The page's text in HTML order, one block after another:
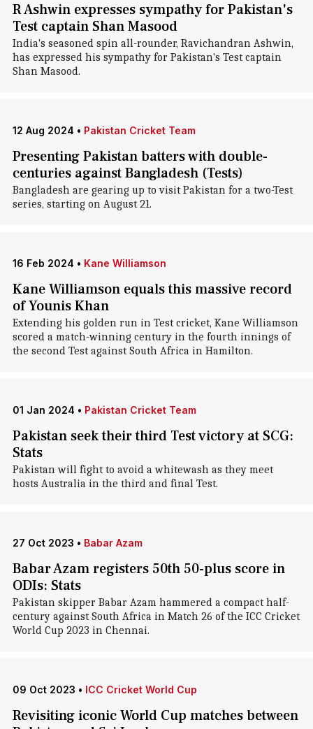
R Ashwin expresses sympathy for Pakistan's
Test captain Shan Masood
India's seasoned spin all-rounder, Ravichandran Ashwin,
has expressed his sympathy for Pakistan's Test captain
Shan Masood.
12 Aug 2024 • Pakistan Cricket Team
Presenting Pakistan batters with double-
centuries against Bangladesh (Tests)
Bangladesh are gearing up to visit Pakistan for a two-Test
series, starting on August 21.
16 Feb 2024 • Kane Williamson
Kane Williamson equals this massive record
of Younis Khan
Extending his golden run in Test cricket, Kane Williamson
scored a match-winning century in the fourth innings of
the second Test against South Africa in Hamilton.
01 Jan 2024 • Pakistan Cricket Team
Pakistan seek their third Test victory at SCG:
Stats
Pakistan will fight to avoid a whitewash as they meet
hosts Australia in the third and final Test.
27 Oct 2023 • Babar Azam
Babar Azam registers 50th 50-plus score in
ODIs: Stats
Pakistan skipper Babar Azam hammered a compact half-
century against South Africa in Match 26 of the ICC Cricket
World Cup 2023 in Chennai.
09 Oct 2023 • ICC Cricket World Cup
Revisiting iconic World Cup matches between